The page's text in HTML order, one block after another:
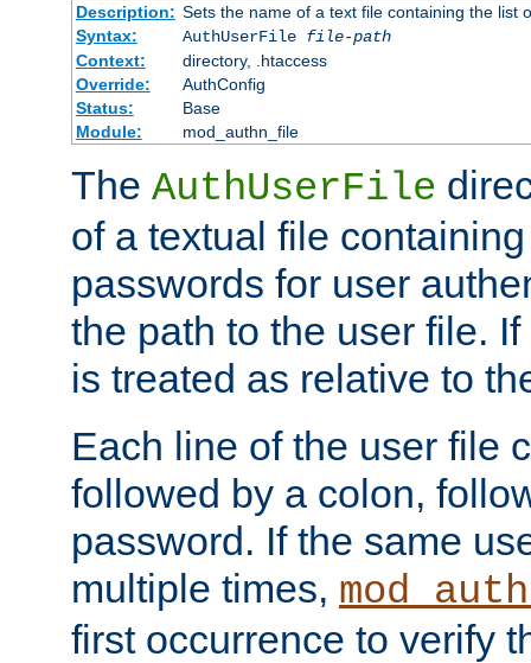
Description: Sets the name of a text file containing the list
Syntax:
AuthUserFile file-path
Context:
directory, .htaccess
Override:
AuthConfig
Status:
Base
Module:
mod_authn_file
The AuthUserFile
of a textual file
passwords for user
the path to the user file.
is treated as relative to
Each line of the user file
followed by a colon,
password. If the same
multiple times,
first occurrence to verify